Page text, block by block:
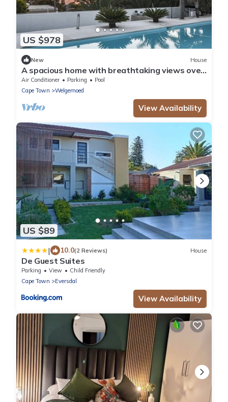
US $978
New House
A spacious home with breathtaking views over
Cape Town and with 8 luxury rooms,.
Air Conditioner Parking
Pool
Cape Town
Welgemoed
View Availability
US $89
| 10.0(2 Reviews) House
De Guest Suites
Parking View
Child Friendly
Cape Town
Eversdal
View Availability